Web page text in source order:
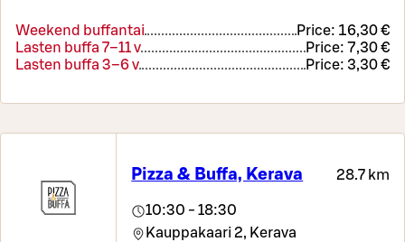
Weekend buffantai Price: 16,30 €
Lasten buffa 7–11 v
Price: 7,30 €
Lasten buffa 3–6 v
Price: 3,30 €
Pizza & Buffa, Kerava 28.7 km
10:30 - 18:30
Kauppakaari 2, Kerava